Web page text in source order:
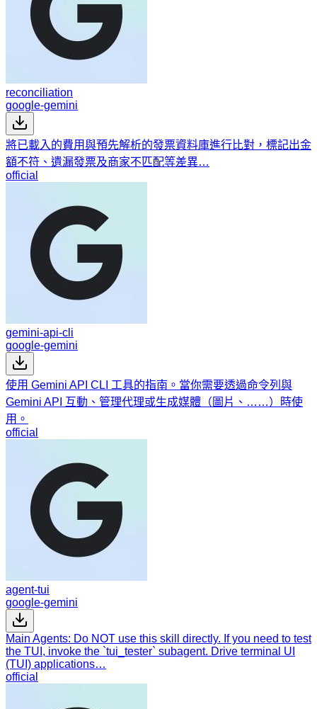
reconciliation
google-gemini
將已載入的費用與預先解析的發票資料庫進行比對，標記出金
額不符、遺漏發票及商家不匹配等差異…
official
gemini-api-cli
google-gemini
使用 Gemini API CLI 工具的指南。當你需要透過命令列與
Gemini API 互動、管理代理或生成媒體（圖片、……）時使
用。
official
agent-tui
google-gemini
Main Agents: Do NOT use this skill directly. If you need to test
the TUI, invoke the `tui_tester` subagent. Drive terminal UI
(TUI) applications…
official